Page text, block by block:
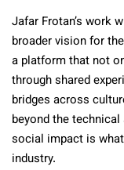
Jafar Frotan’s work
broader vision for
a platform that not
through shared
bridges across
beyond the
social impact is
industry.